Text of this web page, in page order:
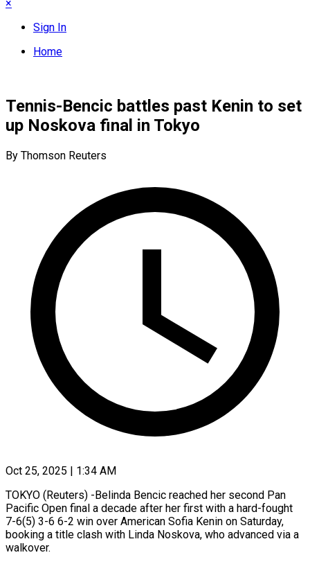
×
Sign In
Home
Tennis-Bencic battles past Kenin to set
up Noskova final in Tokyo
By Thomson Reuters
Oct 25, 2025 | 1:34 AM
TOKYO (Reuters) -Belinda Bencic reached her second Pan
Pacific Open final a decade after her first with a hard-fought
7-6(5) 3-6 6-2 win over American Sofia Kenin on Saturday,
booking a title clash with Linda Noskova, who advanced via a
walkover.